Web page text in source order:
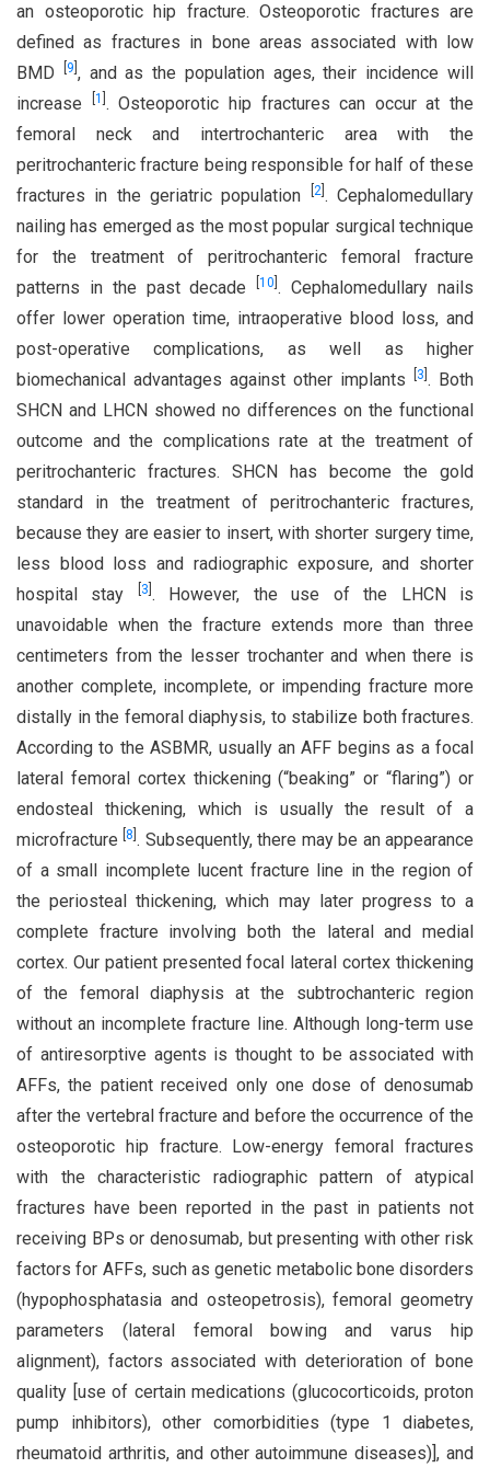
an osteoporotic hip fracture. Osteoporotic fractures are
defined as fractures in bone areas associated with low
BMD
9 , and as the population ages, their incidence will
increase
1 . Osteoporotic hip fractures can occur at the
femoral neck and intertrochanteric area with the
peritrochanteric fracture being responsible for half of these
fractures in the geriatric population
2] . Cephalomedullary
nailing has emerged as the most popular surgical technique
for the treatment of peritrochanteric femoral fracture
patterns in the past decade[10 . Cephalomedullary nails
offer lower operation time, intraoperative blood loss, and
post-operative complications, as well as higher
biomechanical advantages against other implants
3 . Both
SHCN and LHCN showed no differences on the functional
outcome and the complications rate at the treatment of
peritrochanteric fractures. SHCN has become the gold
standard in the treatment of peritrochanteric fractures,
because they are easier to insert, with shorter surgery time,
less blood loss and radiographic exposure, and shorter
hospital stay
3 . However, the use of the LHCN is
unavoidable when the fracture extends more than three
centimeters from the lesser trochanter and when there is
another complete, incomplete, or impending fracture more
distally in the femoral diaphysis, to stabilize both fractures.
According to the ASBMR, usually an AFF begins as a focal
lateral femoral cortex thickening (“beaking” or “flaring”) or
endosteal thickening, which is usually the result of a
microfracture[8 . Subsequently, there may be an appearance
of a small incomplete lucent fracture line in the region of
the periosteal thickening, which may later progress to a
complete fracture involving both the lateral and medial
cortex. Our patient presented focal lateral cortex thickening
of the femoral diaphysis at the subtrochanteric region
without an incomplete fracture line. Although long-term use
of antiresorptive agents is thought to be associated with
AFFs, the patient received only one dose of denosumab
after the vertebral fracture and before the occurrence of the
osteoporotic hip fracture. Low-energy femoral fractures
with the characteristic radiographic pattern of atypical
fractures have been reported in the past in patients not
receiving BPs or denosumab, but presenting with other risk
factors for AFFs, such as genetic metabolic bone disorders
(hypophosphatasia and osteopetrosis), femoral geometry
parameters (lateral femoral bowing and varus hip
alignment), factors associated with deterioration of bone
quality [use of certain medications (glucocorticoids, proton
pump inhibitors), other comorbidities (type 1 diabetes,
rheumatoid arthritis, and other autoimmune diseases)], and